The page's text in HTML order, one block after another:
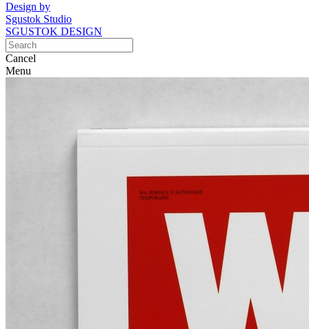
Design by
Sgustok Studio
SGUSTOK DESIGN
Cancel
Menu